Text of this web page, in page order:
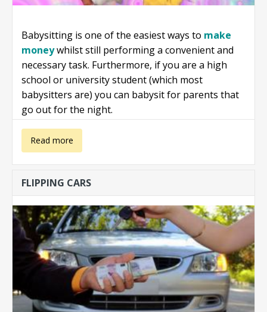
Babysitting is one of the easiest ways to make
moneywhilst still performing a convenient and
necessary task. Furthermore, if you are a high
school or university student (which most
babysitters are) you can babysit for parents that
go out for the night.
Read more
about Make
money
babysitting
FLIPPING CARS